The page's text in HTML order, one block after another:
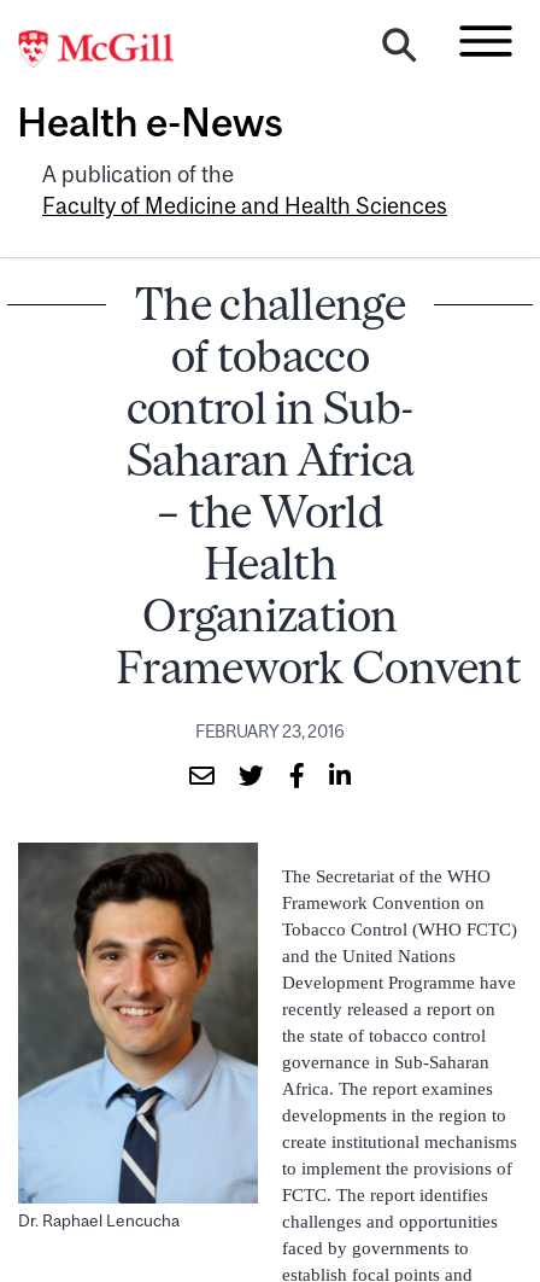
Health e-News
A publication of the
Faculty of Medicine and Health Sciences
The challenge
of tobacco
control in Sub-
Saharan Africa
– the World
Health
Organization
Framework
FEBRUARY 23, 2016
Dr. Raphael Lencucha
The Secretariat of the WHO
Framework Convention on
Tobacco Control (WHO FCTC)
and the United Nations
Development Programme have
recently released a report on
the state of tobacco control
governance in Sub-Saharan
Africa. The report examines
developments in the region to
create institutional mechanisms
to implement the provisions of
FCTC. The report identifies
challenges and opportunities
faced by governments to
establish focal points and